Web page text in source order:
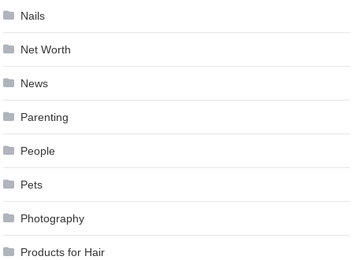
Nails
Net Worth
News
Parenting
People
Pets
Photography
Products for Hair